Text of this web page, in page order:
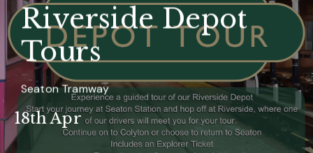
Riverside Depot
Tours
Seaton Tramway
18th Apr